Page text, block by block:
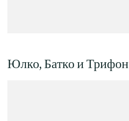
Юлко, Батко и Трифон